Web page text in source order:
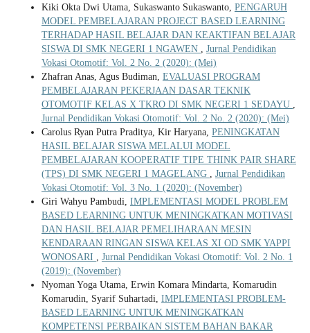
Kiki Okta Dwi Utama, Sukaswanto Sukaswanto, PENGARUH
MODEL PEMBELAJARAN PROJECT BASED LEARNING
TERHADAP HASIL BELAJAR DAN KEAKTIFAN BELAJAR
SISWA DI SMK NEGERI 1 NGAWEN , Jurnal Pendidikan
Vokasi Otomotif: Vol. 2 No. 2 (2020): (Mei)
Zhafran Anas, Agus Budiman, EVALUASI PROGRAM
PEMBELAJARAN PEKERJAAN DASAR TEKNIK
OTOMOTIF KELAS X TKRO DI SMK NEGERI 1 SEDAYU ,
Jurnal Pendidikan Vokasi Otomotif: Vol. 2 No. 2 (2020): (Mei)
Carolus Ryan Putra Praditya, Kir Haryana, PENINGKATAN
HASIL BELAJAR SISWA MELALUI MODEL
PEMBELAJARAN KOOPERATIF TIPE THINK PAIR SHARE
(TPS) DI SMK NEGERI 1 MAGELANG , Jurnal Pendidikan
Vokasi Otomotif: Vol. 3 No. 1 (2020): (November)
Giri Wahyu Pambudi, IMPLEMENTASI MODEL PROBLEM
BASED LEARNING UNTUK MENINGKATKAN MOTIVASI
DAN HASIL BELAJAR PEMELIHARAAN MESIN
KENDARAAN RINGAN SISWA KELAS XI OD SMK YAPPI
WONOSARI , Jurnal Pendidikan Vokasi Otomotif: Vol. 2 No. 1
(2019): (November)
Nyoman Yoga Utama, Erwin Komara Mindarta, Komarudin
Komarudin, Syarif Suhartadi, IMPLEMENTASI PROBLEM-
BASED LEARNING UNTUK MENINGKATKAN
KOMPETENSI PERBAIKAN SISTEM BAHAN BAKAR